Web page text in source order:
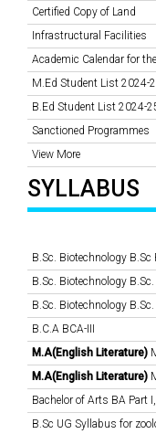
Certified Copy of Land
Infrastructural Facilities
Academic Calendar for
M.Ed Student List 2024-
B.Ed Student List 2024-
Sanctioned Programmes
View More
SYLLABUS
B.Sc. Biotechnology B.Sc
B.Sc. Biotechnology
B.Sc. Biotechnology B.Sc.
B.C.A BCA-III
M.A(English Literature)
M.A(English Literature)
Bachelor of Arts BA Part
B.Sc UG Syllabus for